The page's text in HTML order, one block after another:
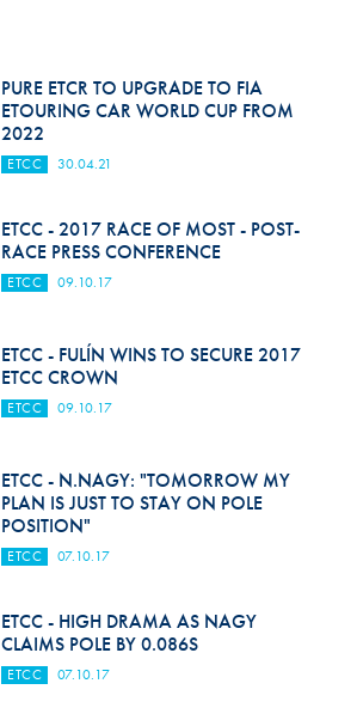
PURE ETCR TO UPGRADE TO FIA
ETOURING CAR WORLD CUP FROM
2022
ETCC 30.04.21
ETCC - 2017 RACE OF MOST - POST-
RACE PRESS CONFERENCE
ETCC 09.10.17
ETCC - FULÍN WINS TO SECURE 2017
ETCC CROWN
ETCC 09.10.17
ETCC - N.NAGY: "TOMORROW MY
PLAN IS JUST TO STAY ON POLE
POSITION"
ETCC 07.10.17
ETCC - HIGH DRAMA AS NAGY
CLAIMS POLE BY 0.086S
ETCC 07.10.17